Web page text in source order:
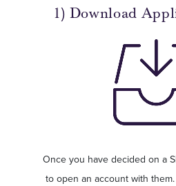
1) Download
Once you have decided on a
to open an account with